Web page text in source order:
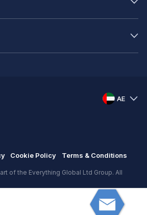
AE
Cookie Policy Terms & Conditions
of the Everything Global Ltd Group. All